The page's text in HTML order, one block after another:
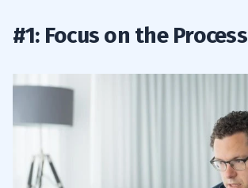
The Breakout
3.1.1Don’t Make This Mistake
4
#1: Focus on the Process